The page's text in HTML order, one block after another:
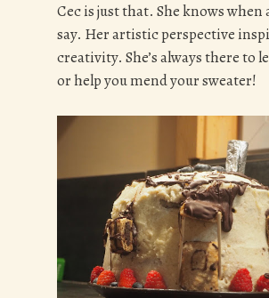
Cec is just that. She knows when
say. Her artistic perspective
creativity. She’s always there to
or help you mend your sweater!